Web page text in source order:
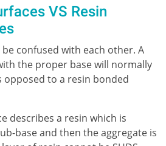
VS Resin
confused with each other. A
the proper base will normally
opposed to a resin bonded
describes a resin which is
base and then the aggregate is